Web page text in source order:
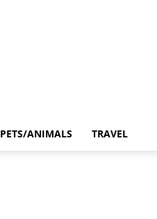
PETS/ANIMALS TRAVEL